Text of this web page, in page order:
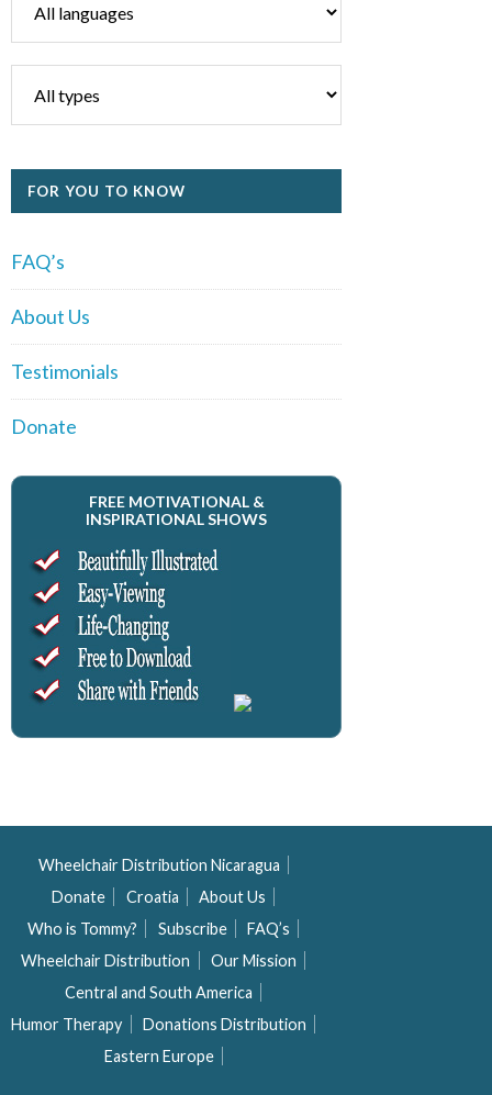
FOR YOU TO KNOW
FAQ’s
About Us
Testimonials
Donate
FREE MOTIVATIONAL &
INSPIRATIONAL SHOWS
Wheelchair Distribution Nicaragua
Donate
Croatia
About Us
Who is Tommy?
Subscribe
FAQ’s
Wheelchair Distribution
Our Mission
Central and South America
Humor Therapy
Donations Distribution
Eastern Europe